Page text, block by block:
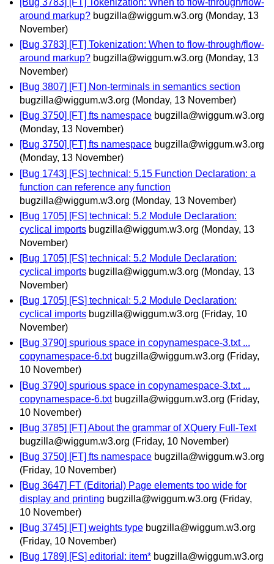
around markup? bugzilla@wiggum.w3.org (Monday, 13
November)
[Bug 3783] [FT] Tokenization: When to flow-through/flow-
around markup? bugzilla@wiggum.w3.org (Monday, 13
November)
[Bug 3807] [FT] Non-terminals in semantics section
bugzilla@wiggum.w3.org (Monday, 13 November)
[Bug 3750] [FT] fts namespace bugzilla@wiggum.w3.org
(Monday, 13 November)
[Bug 3750] [FT] fts namespace bugzilla@wiggum.w3.org
(Monday, 13 November)
[Bug 1743] [FS] technical: 5.15 Function Declaration: a
function can reference any function
bugzilla@wiggum.w3.org (Monday, 13 November)
[Bug 1705] [FS] technical: 5.2 Module Declaration:
cyclical imports bugzilla@wiggum.w3.org (Monday, 13
November)
[Bug 1705] [FS] technical: 5.2 Module Declaration:
cyclical imports bugzilla@wiggum.w3.org (Monday, 13
November)
[Bug 1705] [FS] technical: 5.2 Module Declaration:
cyclical imports bugzilla@wiggum.w3.org (Friday, 10
November)
[Bug 3790] spurious space in copynamespace-3.txt ...
copynamespace-6.txt bugzilla@wiggum.w3.org (Friday,
10 November)
[Bug 3790] spurious space in copynamespace-3.txt ...
copynamespace-6.txt bugzilla@wiggum.w3.org (Friday,
10 November)
[Bug 3785] [FT] About the grammar of XQuery Full-Text
bugzilla@wiggum.w3.org (Friday, 10 November)
[Bug 3750] [FT] fts namespace bugzilla@wiggum.w3.org
(Friday, 10 November)
[Bug 3647] FT (Editorial) Page elements too wide for
display and printing bugzilla@wiggum.w3.org (Friday,
10 November)
[Bug 3745] [FT] weights type bugzilla@wiggum.w3.org
(Friday, 10 November)
[Bug 1789] [FS] editorial: item* bugzilla@wiggum.w3.org